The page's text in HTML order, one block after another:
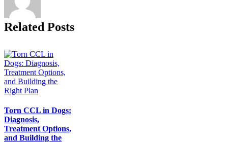
Related Posts
Torn CCL in Dogs:
Diagnosis,
Treatment Options,
and Building the